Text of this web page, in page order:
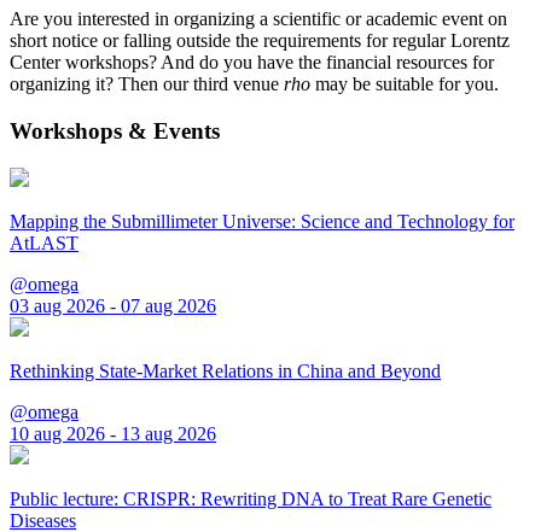
Are you interested in organizing a scientific or academic event on
short notice or falling outside the requirements for regular Lorentz
Center workshops? And do you have the financial resources for
organizing it? Then our third venue rho may be suitable for you.
Workshops & Events
Mapping the Submillimeter Universe: Science and Technology for
AtLAST
@omega
03 aug 2026 - 07 aug 2026
Rethinking State-Market Relations in China and Beyond
@omega
10 aug 2026 - 13 aug 2026
Public lecture: CRISPR: Rewriting DNA to Treat Rare Genetic
Diseases